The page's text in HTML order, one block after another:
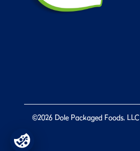
©2026 Dole Packaged Foods, LLC